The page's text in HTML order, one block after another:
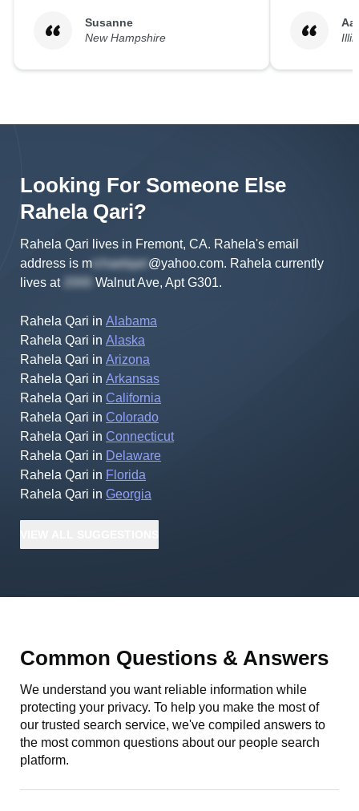
Susanne
New Hampshire
Looking For Someone Else
Rahela Qari?
Rahela Qari lives in Fremont, CA. Rahela's email
address is m @yahoo.com. Rahela currently
lives at
Walnut Ave, Apt G301.
Rahela Qari in Alabama
Rahela Qari in Alaska
Rahela Qari in Arizona
Rahela Qari in Arkansas
Rahela Qari in California
Rahela Qari in Colorado
Rahela Qari in Connecticut
Rahela Qari in Delaware
Rahela Qari in Florida
Rahela Qari in Georgia
Common Questions & Answers
We understand you want reliable information while
protecting your privacy. To help you make the most of
our trusted search service, we've compiled answers to
the most common questions about our people search
platform.